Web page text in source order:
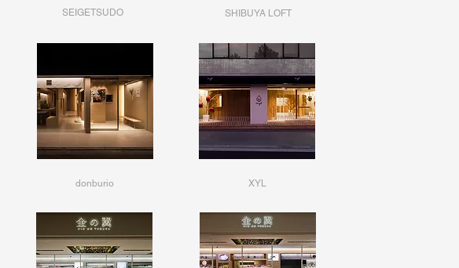
SEIGETSUDO SHIBUYA LOFT
donburio XYL